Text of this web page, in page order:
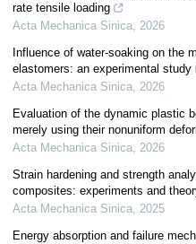
rate tensile loading
Acta Mechanica Sinica, 2026
Influence of water-soaking on the
elastomers: an experimental study
Acta Mechanica Sinica, 2026
Evaluation of the dynamic plastic
merely using their nonuniform
Acta Mechanica Sinica, 2026
Strain hardening and strength
composites: experiments and
Acta Mechanica Sinica, 2025
Energy absorption and failure